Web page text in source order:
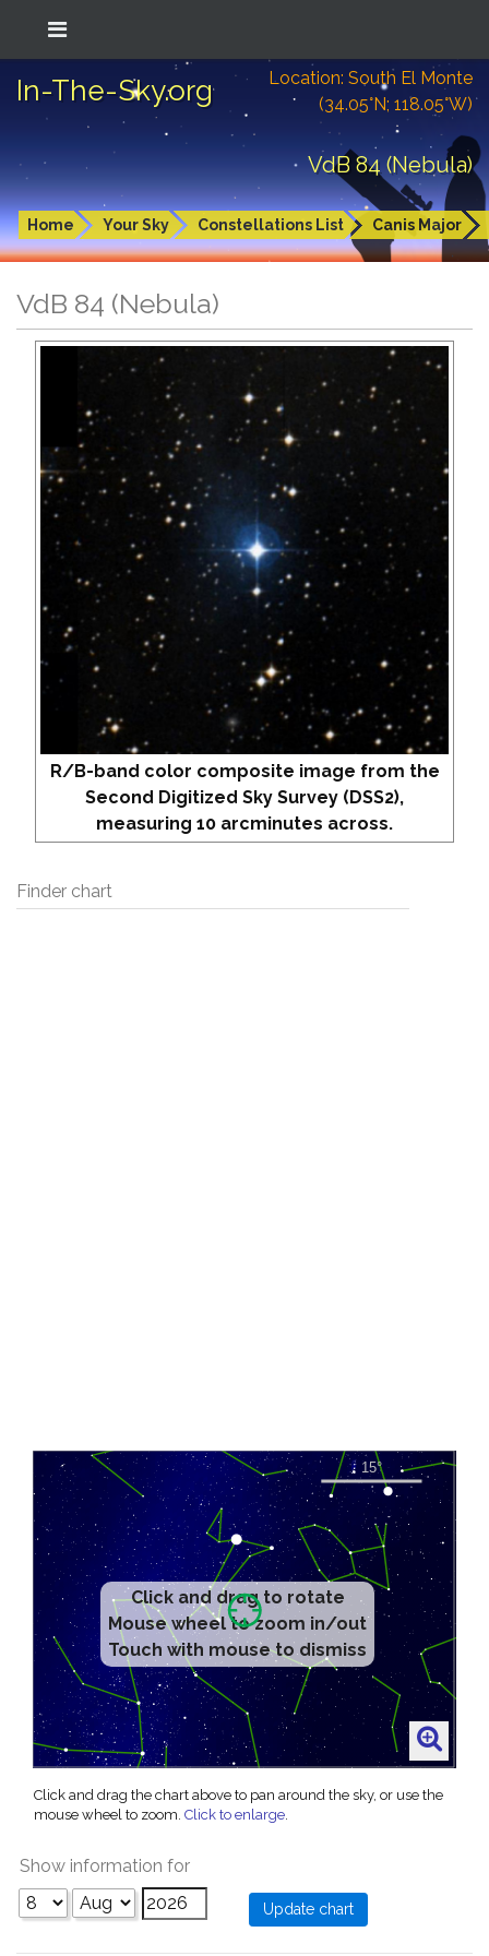
In-The-Sky.org
Location: South El Monte
(34.05°N; 118.05°W)
VdB 84 (Nebula)
Home Your Sky Constellations List Canis Major
VdB 84 (Nebula)
R/B-band color composite image from the
Second Digitized Sky Survey (DSS2),
measuring 10 arcminutes across.
Finder chart
Click and drag to rotate
Mouse wheel to zoom in/out
Touch with mouse to dismiss
Click and drag the chart above to pan around the sky, or use the
mouse wheel to zoom. Click to enlarge.
Show information for